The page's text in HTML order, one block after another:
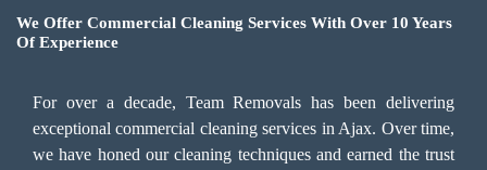
We Offer Commercial Cleaning Services With Over 10 Years
Of Experience
For over a decade, Team Removals has been delivering
exceptional commercial cleaning services in Ajax. Over time,
we have honed our cleaning techniques and earned the trust